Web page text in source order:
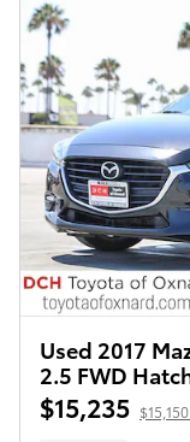
Used 2017
2.5 FWD
$15,235